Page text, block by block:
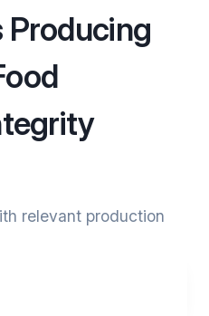
Producing
relevant production